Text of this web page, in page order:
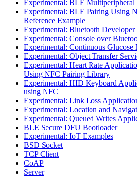
Experimental: BLE Multiperipheral
Experimental: BLE Pairing Using
Reference Example
Experimental: Bluetooth Developer
Experimental: Console over
Experimental: Continuous
Experimental: Object Transfer
Experimental: Heart Rate
Using NFC Pairing Library
Experimental: HID Keyboard
using NFC
Experimental: Link Loss
Experimental: Location and
Experimental: Queued Writes
BLE Secure DFU Bootloader
Experimental: IoT Examples
BSD Socket
TCP Client
CoAP
Server